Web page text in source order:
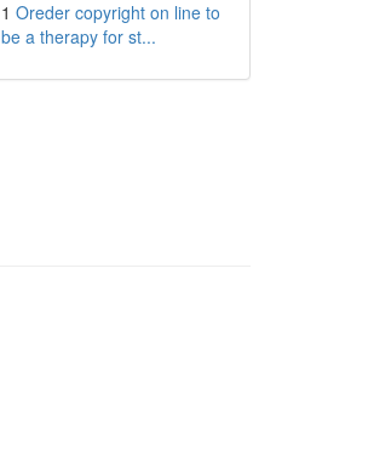
1 Oreder copyright on line to
be a therapy for st...